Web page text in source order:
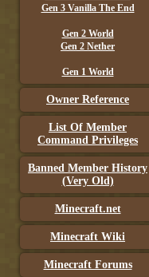
Gen 3 Vanilla The End
Gen 2 World
Gen 2 Nether
Gen 1 World
Owner Reference
List Of Member
Command Privileges
Banned Member History
(Very Old)
Minecraft.net
Minecraft Wiki
Minecraft Forums